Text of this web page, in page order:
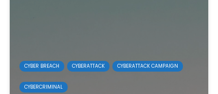
CYBER BREACH CYBERATTACK CYBERATTACK CAMPAIGN
CYBERCRIMINAL